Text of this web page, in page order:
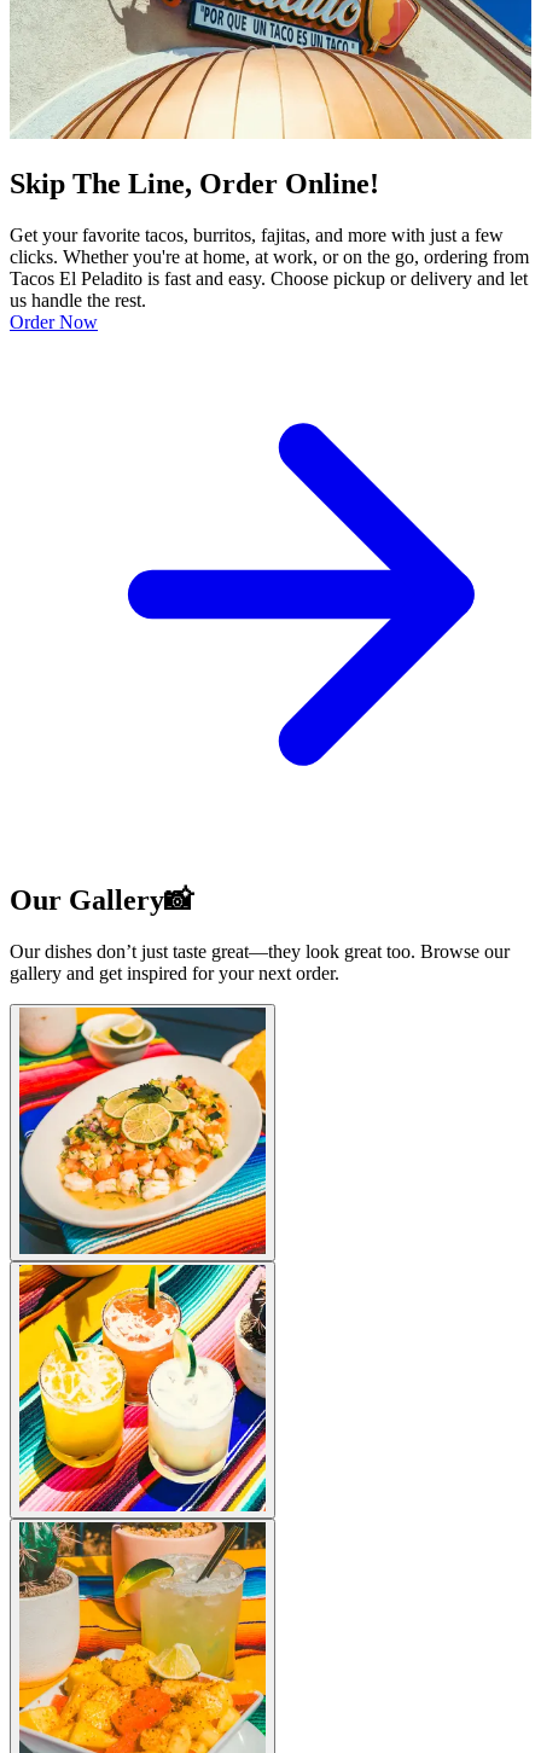
Skip The Line, Order Online!
Get your favorite tacos, burritos, fajitas, and more with just a few
clicks. Whether you're at home, at work, or on the go, ordering from
Tacos El Peladito is fast and easy. Choose pickup or delivery and let
us handle the rest.
Order Now
Our Gallery📸
Our dishes don’t just taste great—they look great too. Browse our
gallery and get inspired for your next order.